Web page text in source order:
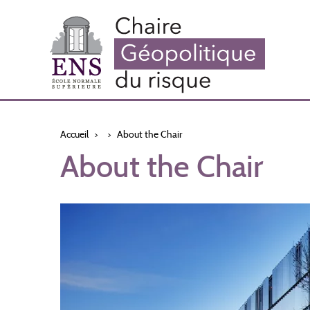
Accueil About the Chair
About the Chair